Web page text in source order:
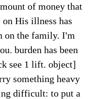
of money that
His illness has
on the family. I'm
burden has been
see 1 lift. object]
something heavy
difficult: to put a